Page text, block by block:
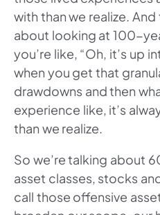
with than we realize. And
about looking at 100-
you’re like, “Oh, it’s up
when you get that
drawdowns and then
experience like, it’s
than we realize.
So we’re talking about
asset classes, stocks
call those offensive